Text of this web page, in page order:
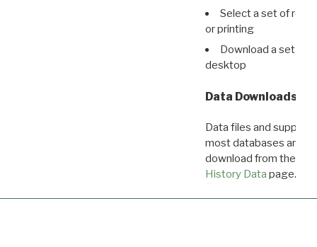
Select a set of
or printing
Download a set of
desktop
Data Downloads
Data files and
most databases are
download from the
History Data page.